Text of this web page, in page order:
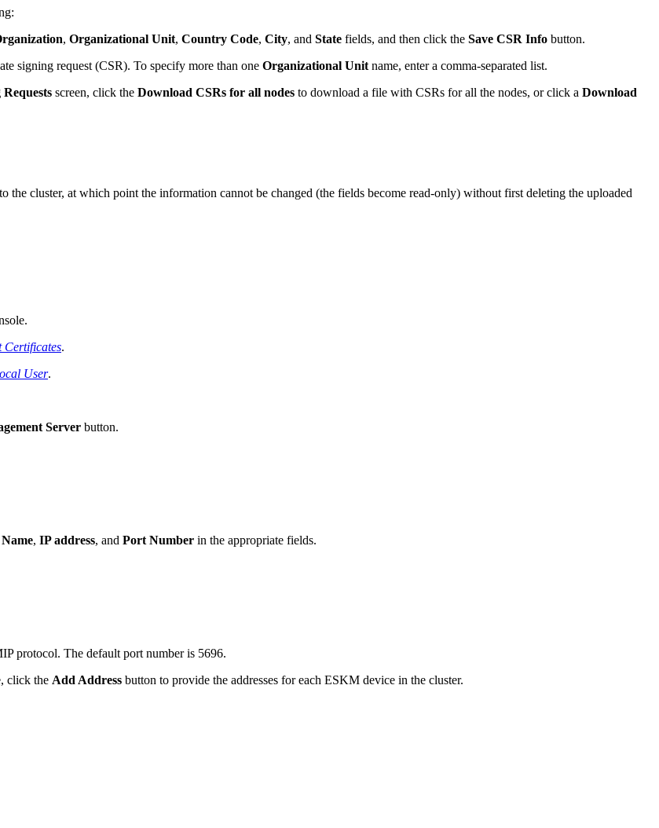
, Organizational Unit, Country Code, City, and State fields, and then click the Save CSR Info button.
signing request (CSR). To specify more than one Organizational Unit name, enter a comma-separated list.
screen, click the Download CSRs for all nodes to download a file with CSRs for all the nodes, or click a Download
cluster, at which point the information cannot be changed (the fields become read-only) without first deleting the uploaded
Certificates.
User.
Server button.
Name, IP address, and Port Number in the appropriate fields.
protocol. The default port number is 5696.
click the Add Address button to provide the addresses for each ESKM device in the cluster.